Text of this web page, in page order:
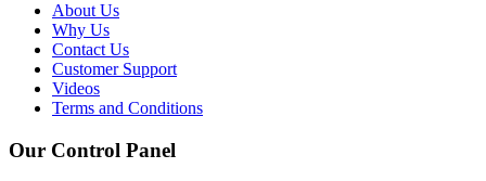
About Us
Why Us
Contact Us
Customer Support
Videos
Terms and Conditions
Our Control Panel